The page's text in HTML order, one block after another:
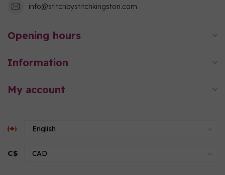
info@stitchbystitchkingston.com
Opening hours
Information
My account
C$